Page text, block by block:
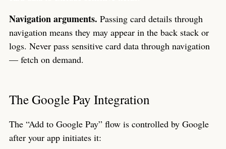
Navigation arguments. Passing card details through
navigation means they may appear in the back stack or
logs. Never pass sensitive card data through navigation
— fetch on demand.
The Google Pay Integration
The “Add to Google Pay” flow is controlled by Google
after your app initiates it: